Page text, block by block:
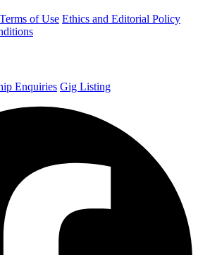
Terms of Use Ethics and Editorial Policy
Enquiries Gig Listing